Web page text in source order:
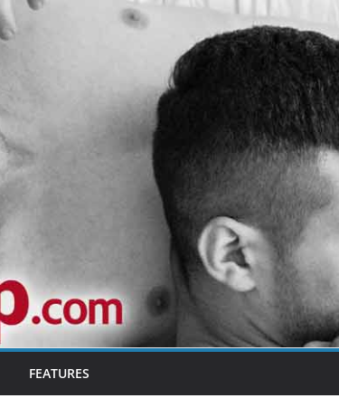
FEATURES